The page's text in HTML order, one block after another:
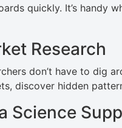
quickly. It’s handy
Research
don’t have to dig
discover hidden
Science